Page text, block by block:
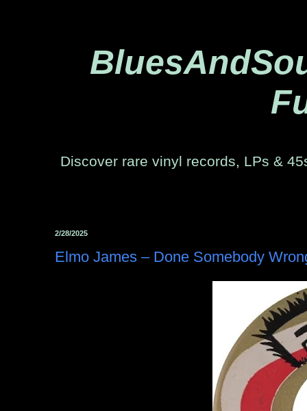
Discover rare vinyl records, LPs &
2/28/2025
Elmo James – Done Somebody